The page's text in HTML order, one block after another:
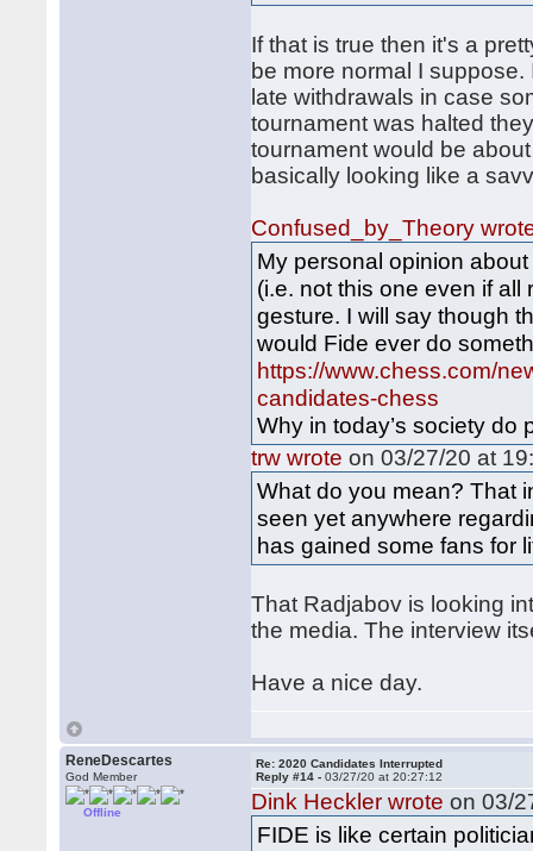
If that is true then it's a
be more normal I
late withdrawals in case
tournament was halted
tournament would be
basically looking like a
Confused_by_Theory
My personal opinion
(i.e. not this one even if
gesture. I will say though
would Fide ever do
https://www.chess.com/
candidates-chess
Why in today’s society do
trw wrote on 03/27/20 at
What do you mean? That
seen yet anywhere
has gained some fans for
That Radjabov is looking
the media. The interview
Have a nice day.
ReneDescartes
God Member
Offline
Re: 2020 Candidates Interrupted
Reply #14 -03/27/20 at 20:27:12
Dink Heckler wrote on 03/
FIDE is like certain